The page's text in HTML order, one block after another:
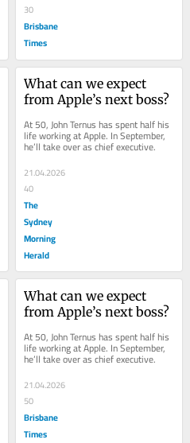
30
Brisbane
Times
What can we expect
from Apple’s next boss?
At 50, John Ternus has spent half his
life working at Apple. In September,
he’ll take over as chief executive.
21.04.2026
40
The
Sydney
Morning
Herald
What can we expect
from Apple’s next boss?
At 50, John Ternus has spent half his
life working at Apple. In September,
he’ll take over as chief executive.
21.04.2026
50
Brisbane
Times